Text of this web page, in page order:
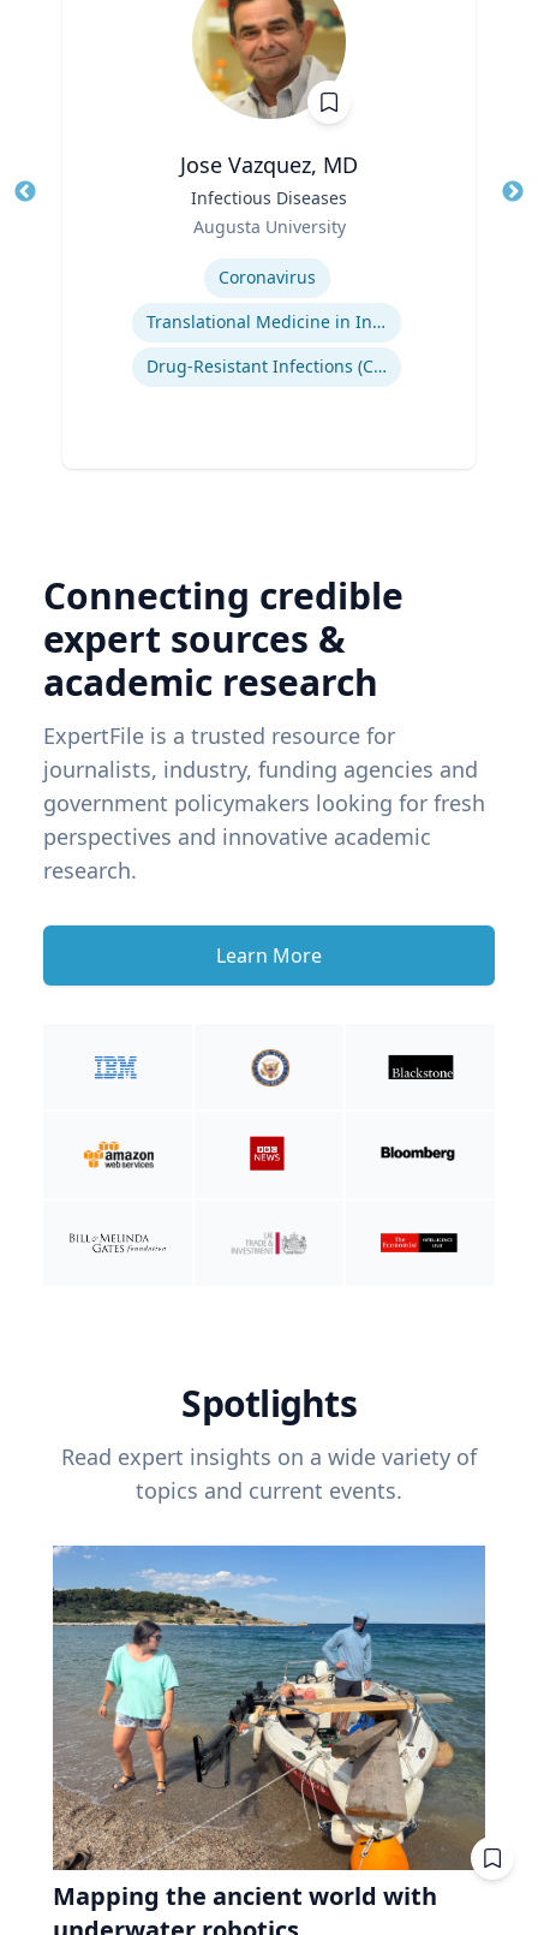
Jose Vazquez, MD
Infectious Diseases
Augusta University
Coronavirus
Translational Medicine in Infectious Diseases
Drug-Resistant Infections (CREs, KPCs)
Connecting credible
expert sources &
academic research
ExpertFile is a trusted resource for
journalists, industry, funding agencies and
government policymakers looking for fresh
perspectives and innovative academic
research.
Learn More
Spotlights
Read expert insights on a wide variety of
topics and current events.
Mapping the ancient world with